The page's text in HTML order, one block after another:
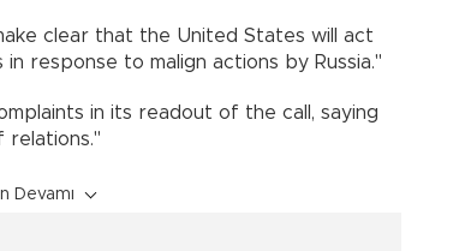
clear that the United States will act
response to malign actions by Russia."
in its readout of the call, saying
relations."
Devamı